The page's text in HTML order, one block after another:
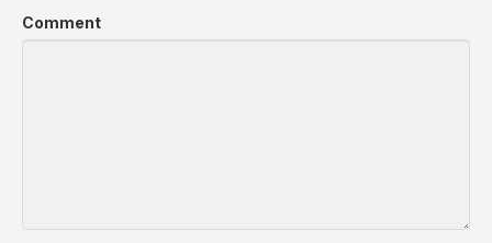
Comment